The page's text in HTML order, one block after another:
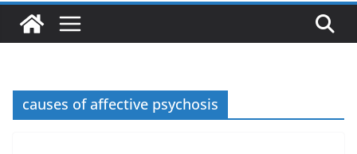
causes of affective psychosis